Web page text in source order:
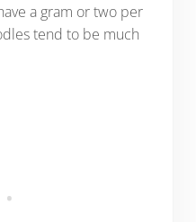
a gram or two per
tend to be much